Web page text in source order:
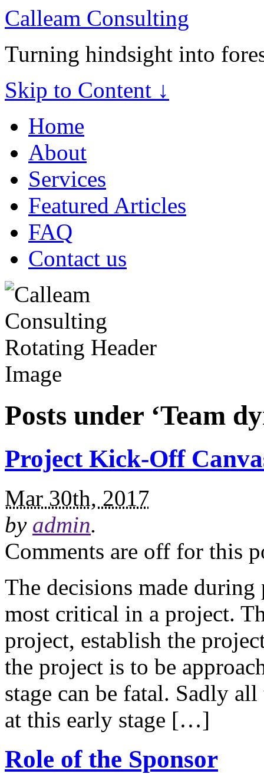
Calleam Consulting
Turning hindsight into
Skip to Content ↓
Home
About
Services
Featured Articles
FAQ
Contact us
Posts under ‘Team
Project Kick-Off
Mar 30th, 2017
by admin.
Comments are off for this
The decisions made
most critical in a project.
project, establish the
the project is to be
stage can be fatal. Sadly
at this early stage […]
Role of the Sponsor